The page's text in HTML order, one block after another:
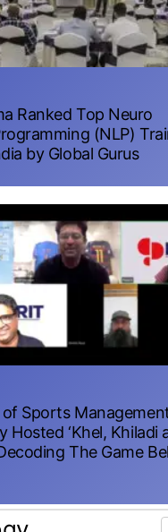
Ranked Top Neuro
(NLP)
by Global Gurus
Sports
Hosted ‘Khel, Khiladi
The Game